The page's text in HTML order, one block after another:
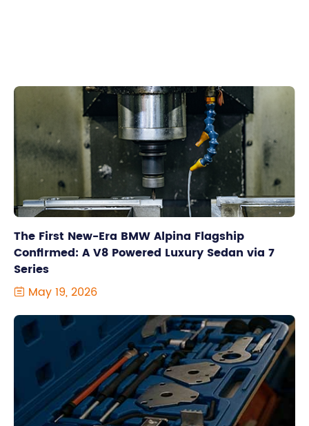
The First New-Era BMW Alpina Flagship
Confirmed: A V8 Powered Luxury Sedan via 7
Series
 May 19, 2026